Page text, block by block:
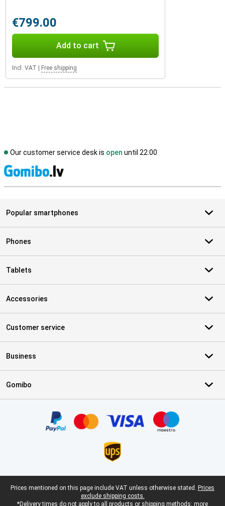
€799.00
Add to cart
Incl. VAT Free shipping
Our customer service desk is open until 22.00
Popular smartphones
Phones
Tablets
Accessories
Customer service
Business
Gomibo
Legal footer
Prices mentioned on this page include VAT unless otherwise stated. Prices
exclude shipping costs.
*Delivery times do not apply to all products or shipping methods: more